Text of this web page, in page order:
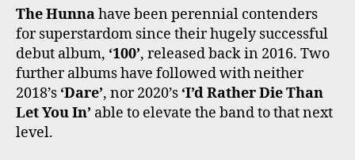
O
O
K
E
R
G
R
A
M
K
B
E
The Hunnahave been perennial contenders
for superstardom since their hugely successful
debut album, ‘100’, released back in 2016. Two
further albums have followed with neither
2018’s ‘Dare’, nor 2020’s ‘I’d Rather Die Than
Let You In’ able to elevate the band to that next
level.